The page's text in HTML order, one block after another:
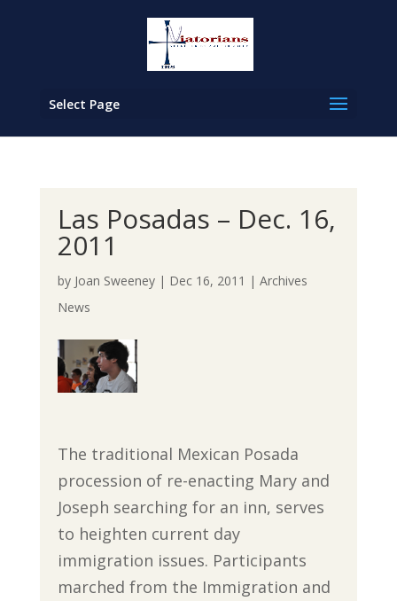
Select Page
Las Posadas – Dec. 16,
2011
by Joan Sweeney| Dec 16, 2011 | Archives
News
The traditional Mexican Posada
procession of re-enacting Mary and
Joseph searching for an inn, serves
to heighten current day
immigration issues. Participants
marched from the Immigration and